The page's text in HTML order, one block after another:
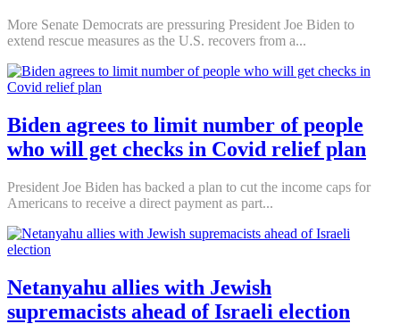
More Senate Democrats are pressuring President Joe Biden to
extend rescue measures as the U.S. recovers from a...
Biden agrees to limit number of people
who will get checks in Covid relief plan
President Joe Biden has backed a plan to cut the income caps for
Americans to receive a direct payment as part...
Netanyahu allies with Jewish
supremacists ahead of Israeli election